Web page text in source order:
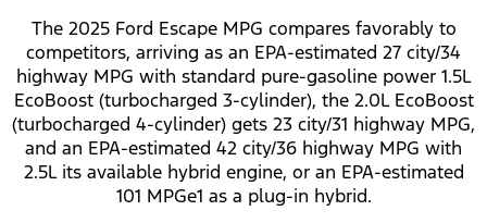
The 2025 Ford Escape MPG compares favorably to
competitors, arriving as an EPA-estimated 27 city/34
highway MPG with standard pure-gasoline power 1.5L
EcoBoost (turbocharged 3-cylinder), the 2.0L EcoBoost
(turbocharged 4-cylinder) gets 23 city/31 highway MPG,
and an EPA-estimated 42 city/36 highway MPG with
2.5L its available hybrid engine, or an EPA-estimated
101 MPGe1 as a plug-in hybrid.